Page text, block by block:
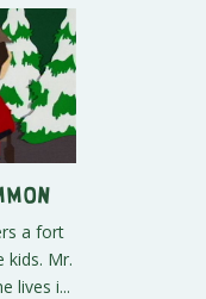
a fort
kids. Mr.
lives i...